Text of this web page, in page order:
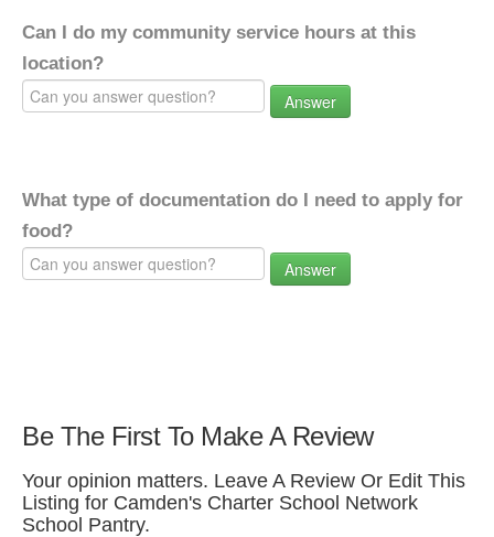
Can I do my community service hours at this
location?
Answer
What type of documentation do I need to apply for
food?
Answer
Be The First To Make A Review
Your opinion matters. Leave A Review Or Edit This
Listing for Camden's Charter School Network
School Pantry.